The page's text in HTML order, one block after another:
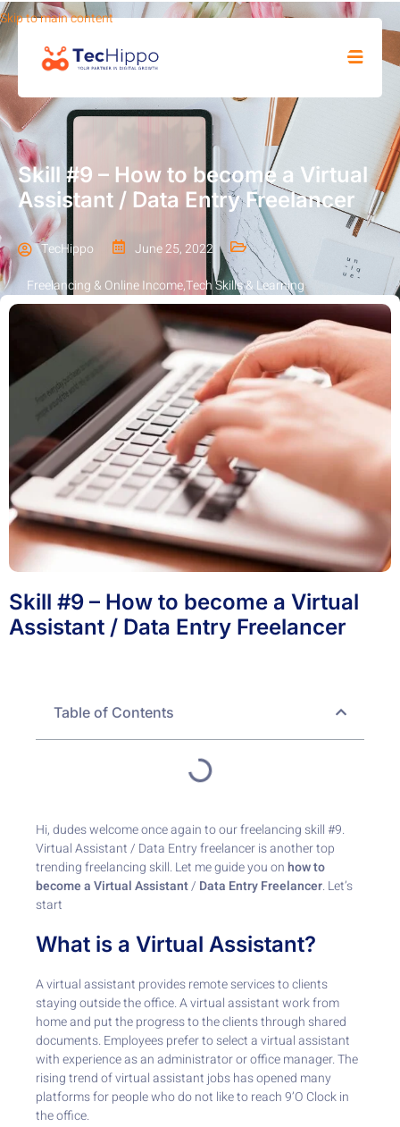
Skip to main content
SHOP
Skill #9 – How to become a Virtual
Assistant / Data Entry Freelancer
TecHippo
June 25, 2022
Freelancing & Online Income,Tech Skills & Learning
Skill #9 – How to become a Virtual
Assistant / Data Entry Freelancer
Table of Contents
Hi, dudes welcome once again to our freelancing skill #9.
Virtual Assistant / Data Entry freelanceris another top
trending freelancing skill. Let me guide you onhow to
become a Virtual Assistant/ Data Entry Freelancer. Let’s
start
What is a Virtual Assistant?
A virtual assistant provides remote services to clients
staying outside the office. A virtual assistant work from
home and put the progress to the clients through shared
documents. Employees prefer to select a virtual assistant
with experience as an administrator or office manager. The
rising trend of virtual assistant jobs has opened many
platforms for people who do not like to reach 9’O Clock in
the office.